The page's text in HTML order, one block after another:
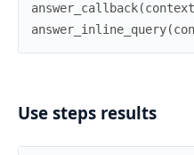
answer_callback(context
answer_inline_query(
Use steps results